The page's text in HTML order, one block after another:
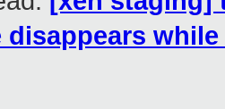
disappears